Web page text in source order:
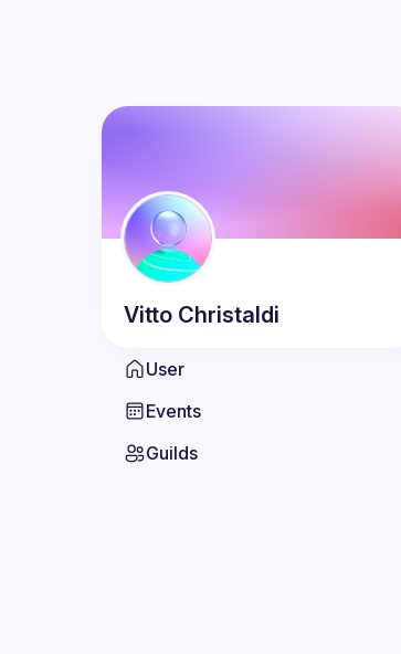
Vitto Christaldi
User
Events
Guilds